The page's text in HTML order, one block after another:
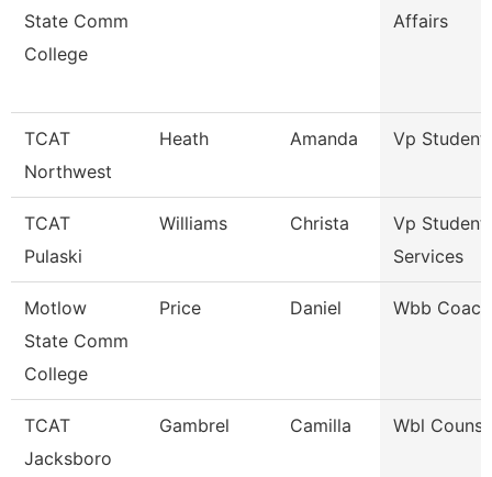
State Comm
College
Affairs
TCAT
Northwest
Heath Amanda Vp
TCAT
Pulaski
Williams Christa
Vp Student
Services
Motlow
State Comm
College
Price Daniel Wbb Coach
TCAT
Jacksboro
Gambrel Camilla Wbl